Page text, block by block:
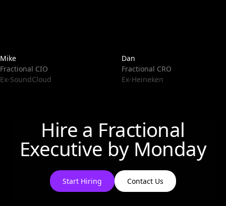
Mike
Fractional CIO
Ex-SoundCloud
Dan
Fractional CRO
Ex-Heineken
Hire a Fractional
Executive by Monday
Start Hiring Contact Us